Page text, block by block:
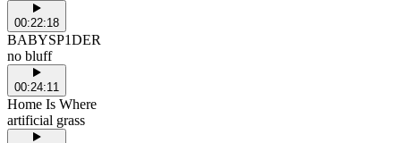
00:22:18
BABYSP1DER
no bluff
00:24:11
Home Is Where
artificial grass